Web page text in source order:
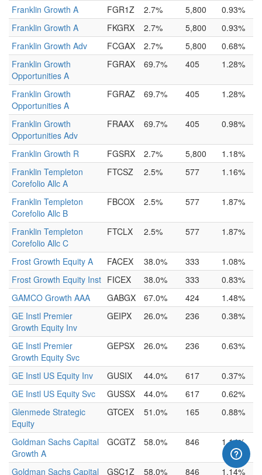
Franklin Growth A FGR1Z 2.7% 5,800
0.93%
Franklin Growth A
FKGRX 2.7% 5,800
0.93%
Franklin Growth Adv
FCGAX 2.7% 5,800
0.68%
Franklin Growth
Opportunities A
FGRAX 69.7% 405 1.28%
Franklin Growth
Opportunities A
FGRAZ 69.7% 405 1.28%
Franklin Growth
Opportunities Adv
FRAAX 69.7% 405 0.98%
Franklin Growth R FGSRX 2.7% 5,800
1.18%
Franklin Templeton
Corefolio Allc A
FTCSZ 2.5% 577 1.16%
Franklin Templeton
Corefolio Allc B
FBCOX 2.5% 577 1.87%
Franklin Templeton
Corefolio Allc C
FTCLX 2.5% 577 1.87%
Frost Growth Equity A FACEX 38.0% 333
1.08%
Frost Growth Equity Inst FICEX 38.0% 333
0.83%
GAMCO Growth AAA
GABGX 67.0% 424
1.48%
GE Instl Premier
Growth Equity Inv
GEIPX 26.0% 236 0.38%
GE Instl Premier
Growth Equity Svc
GEPSX 26.0% 236 0.63%
GE Instl US Equity Inv GUSIX 44.0% 617
0.37%
GE Instl US Equity Svc
GUSSX 44.0% 617
0.62%
Glenmede Strategic
Equity
GTCEX 51.0% 165 0.88%
Goldman Sachs Capital
Growth A
GCGTZ 58.0% 846 1.14%
Goldman Sachs Capital GSC1Z 58.0% 846 1.14%